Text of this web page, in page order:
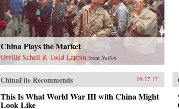
China Plays the Market
Orville Schell & Todd Lappin from Nation
ChinaFile Recommends 09.27.17
This Is What World War III with China Might
Look Like